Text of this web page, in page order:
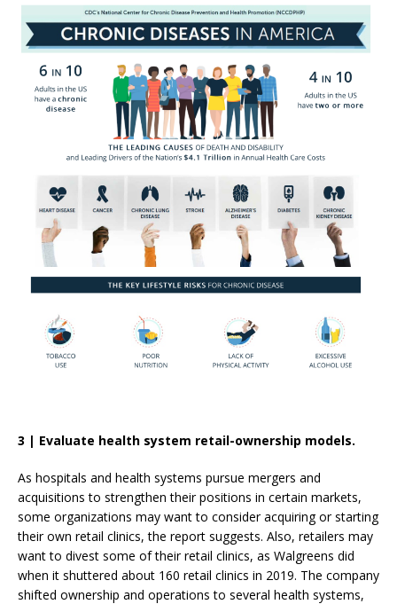
3 | Evaluate health system retail-ownership models.
As hospitals and health systems pursue mergers and
acquisitions to strengthen their positions in certain markets,
some organizations may want to consider acquiring or starting
their own retail clinics, the report suggests. Also, retailers may
want to divest some of their retail clinics, as Walgreens did
when it shuttered about 160 retail clinics in 2019. The company
shifted ownership and operations to several health systems,